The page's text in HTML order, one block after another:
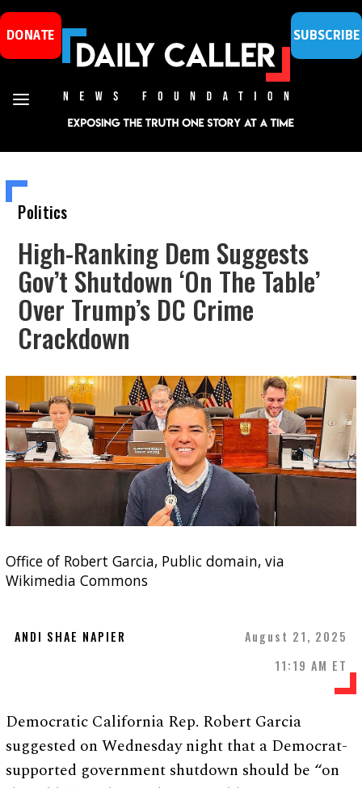
DONATE SUBSCRIBE
Politics
High-Ranking Dem Suggests
Gov’t Shutdown ‘On The Table’
Over Trump’s DC Crime
Crackdown
Office of Robert Garcia, Public domain, via
Wikimedia Commons
ANDI SHAE NAPIER
August 21, 2025
11:19 AM ET
Democratic California Rep. Robert Garcia
suggested on Wednesday night that a Democrat-
supported government shutdown should be “on